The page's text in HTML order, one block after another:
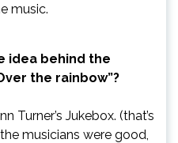
music.
idea behind the
the rainbow”?
Turner’s Jukebox. (that’s
musicians were good,